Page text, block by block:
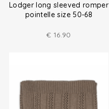
Lodger long sleeved romper
pointelle size 50-68
€ 16.90